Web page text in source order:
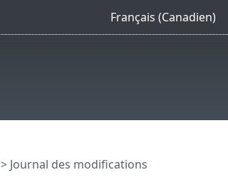
Français (Canadien)
> Journal des modifications